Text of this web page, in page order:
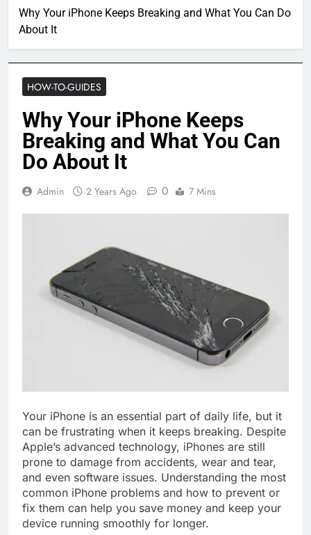
Why Your iPhone Keeps Breaking and What You Can Do
About It
HOW-TO-GUIDES
Why Your iPhone Keeps
Breaking and What You Can
Do About It
Admin 2 Years Ago 0 7 Mins
Your iPhone is an essential part of daily life, but it
can be frustrating when it keeps breaking. Despite
Apple’s advanced technology, iPhones are still
prone to damage from accidents, wear and tear,
and even software issues. Understanding the most
common iPhone problems and how to prevent or
fix them can help you save money and keep your
device running smoothly for longer.